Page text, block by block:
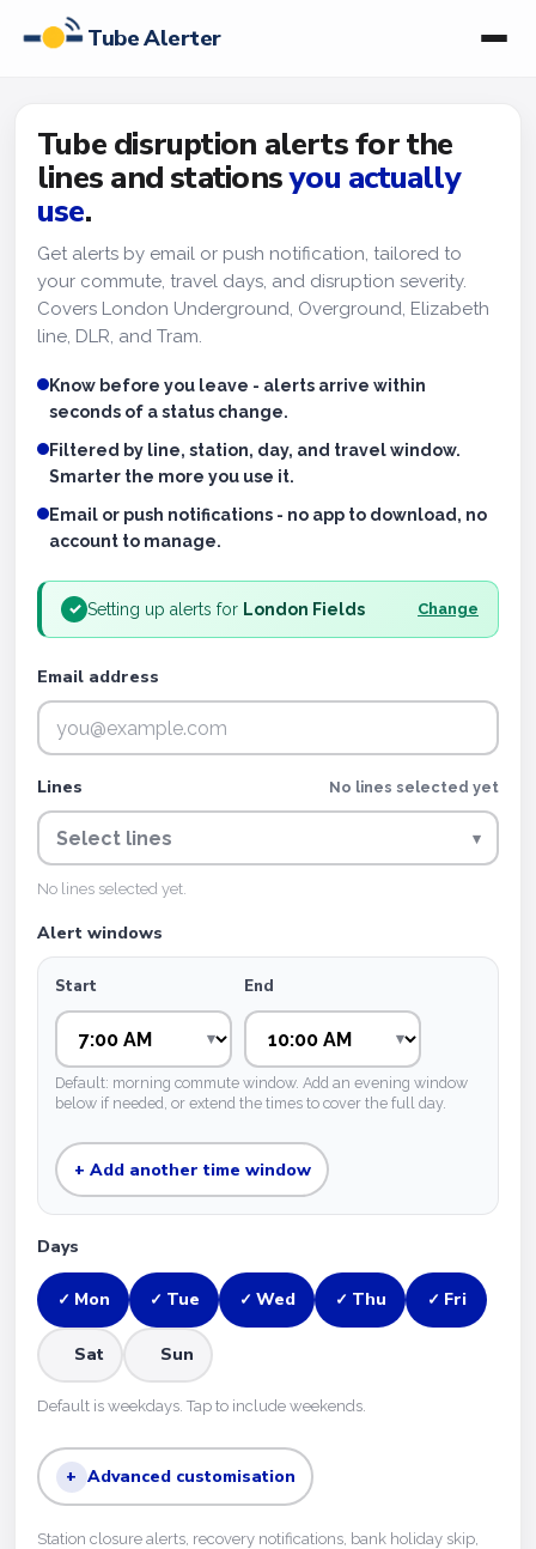
Tube Alerter
Tube disruption alerts for the
lines and stationsyou actually
use.
Get alerts by email or push notification, tailored to
your commute, travel days, and disruption severity.
Covers London Underground, Overground, Elizabeth
line, DLR, and Tram.
Know before you leave - alerts arrive within
seconds of a status change.
Filtered by line, station, day, and travel window.
Smarter the more you use it.
Email or push notifications - no app to download, no
account to manage.
✓ Setting up alerts for London Fields Change
Email address
Lines No lines selected yet
Select lines ▾
No lines selected yet.
Alert windows
Start End
Default: morning commute window. Add an evening window
below if needed, or extend the times to cover the full day.
+ Add another time window
Days
✓ Mon ✓ Tue ✓ Wed ✓ Thu ✓ Fri
Sat Sun
Default is weekdays. Tap to include weekends.
+ Advanced customisation
Station closure alerts, recovery notifications, bank holiday skip,